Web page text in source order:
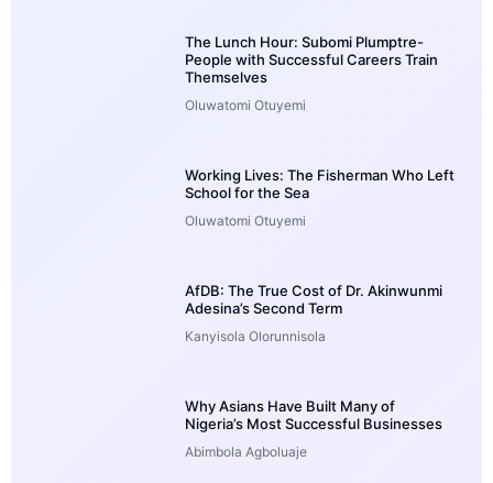
The Lunch Hour: Subomi Plumptre-
People with Successful Careers Train
Themselves
Oluwatomi Otuyemi
Working Lives: The Fisherman Who Left
School for the Sea
Oluwatomi Otuyemi
AfDB: The True Cost of Dr. Akinwunmi
Adesina’s Second Term
Kanyisola Olorunnisola
Why Asians Have Built Many of
Nigeria’s Most Successful Businesses
Abimbola Agboluaje